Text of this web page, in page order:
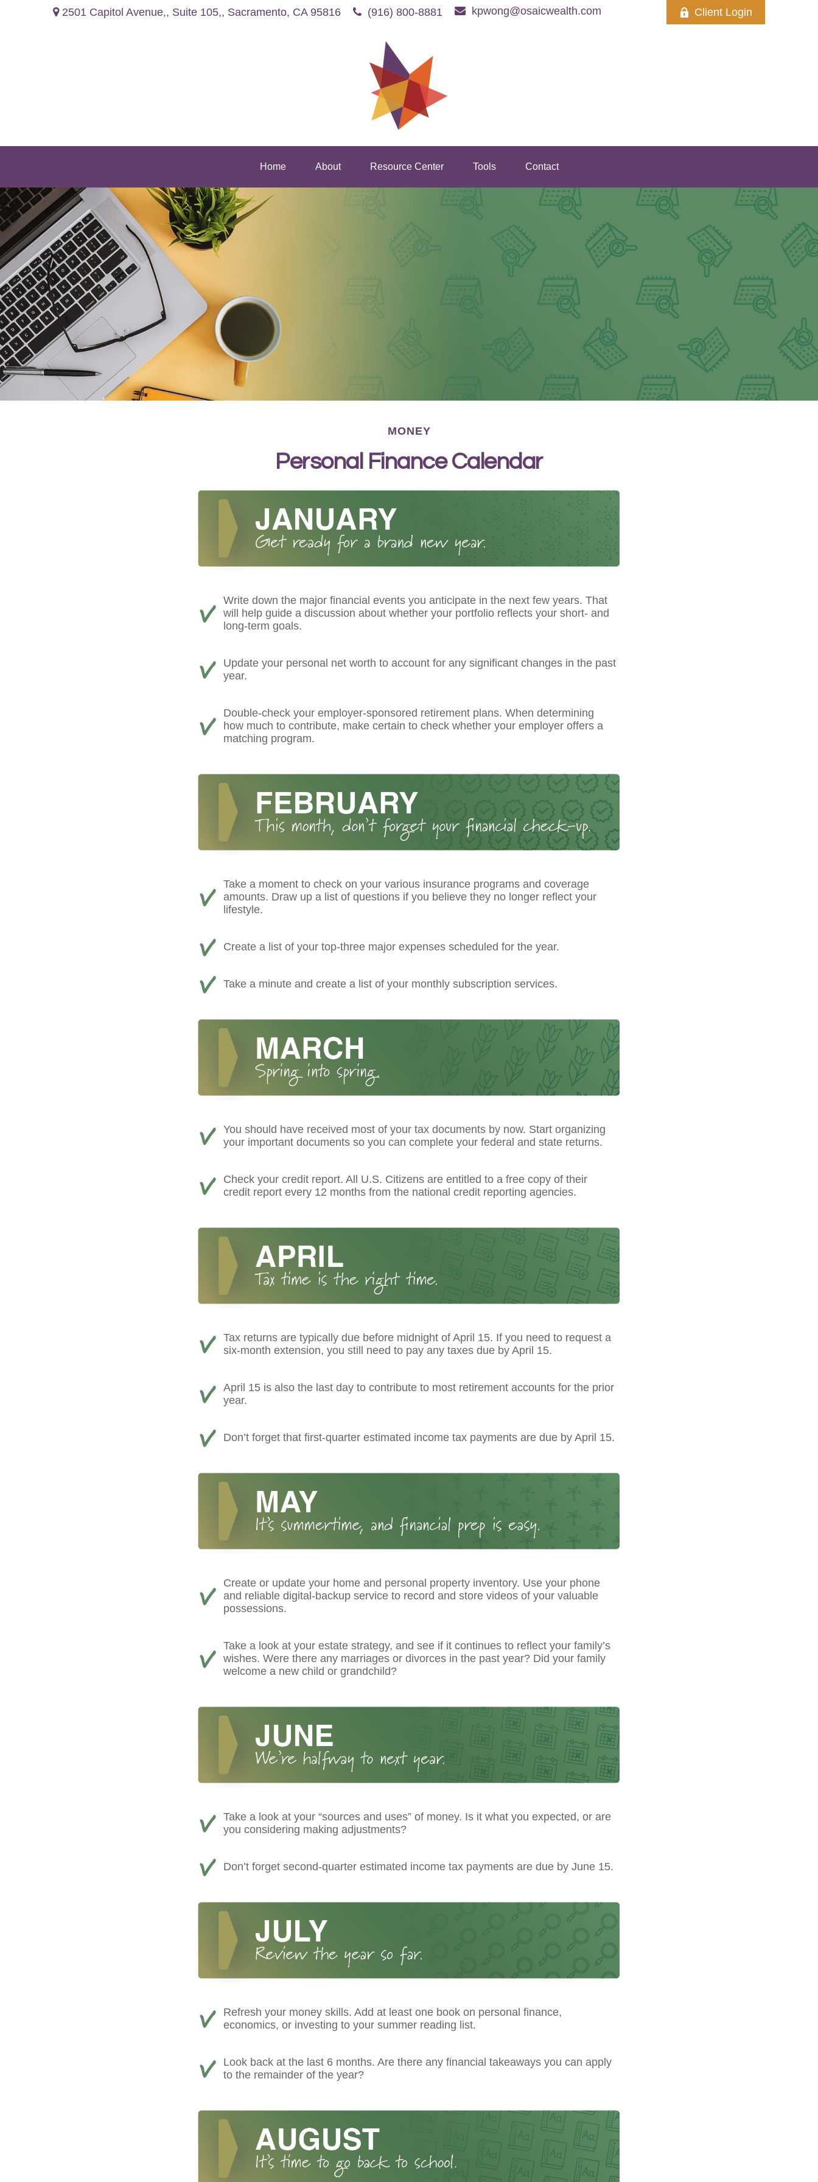
2501 Capitol Avenue,, Suite 105,, Sacramento, CA 95816 (916) 800-8881 kpwong@osaicwealth.com Client Login
Home About Resource Center Tools Contact
MONEY
Personal Finance Calendar
Write down the major financial events you anticipate in the next few years. That
will help guide a discussion about whether your portfolio reflects your short- and
long-term goals.
Update your personal net worth to account for any significant changes in the past
year.
Double-check your employer-sponsored retirement plans. When determining
how much to contribute, make certain to check whether your employer offers a
matching program.
Take a moment to check on your various insurance programs and coverage
amounts. Draw up a list of questions if you believe they no longer reflect your
lifestyle.
Create a list of your top-three major expenses scheduled for the year.
Take a minute and create a list of your monthly subscription services.
You should have received most of your tax documents by now. Start organizing
your important documents so you can complete your federal and state returns.
Check your credit report. All U.S. Citizens are entitled to a free copy of their
credit report every 12 months from the national credit reporting agencies.
Tax returns are typically due before midnight of April 15. If you need to request a
six-month extension, you still need to pay any taxes due by April 15.
April 15 is also the last day to contribute to most retirement accounts for the prior
year.
Don’t forget that first-quarter estimated income tax payments are due by April 15.
Create or update your home and personal property inventory. Use your phone
and reliable digital-backup service to record and store videos of your valuable
possessions.
Take a look at your estate strategy, and see if it continues to reflect your family’s
wishes. Were there any marriages or divorces in the past year? Did your family
welcome a new child or grandchild?
Take a look at your “sources and uses” of money. Is it what you expected, or are
you considering making adjustments?
Don’t forget second-quarter estimated income tax payments are due by June 15.
Refresh your money skills. Add at least one book on personal finance,
economics, or investing to your summer reading list.
Look back at the last 6 months. Are there any financial takeaways you can apply
to the remainder of the year?